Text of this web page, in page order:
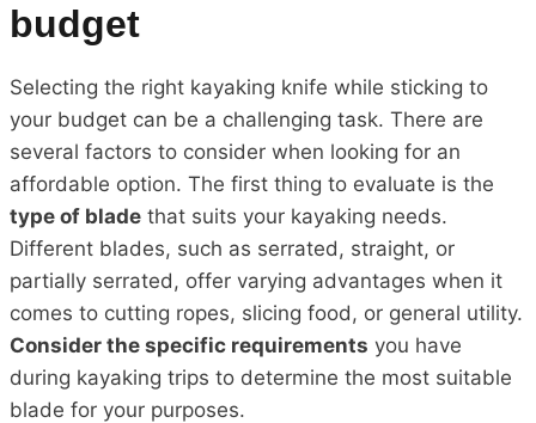
budget
Selecting the right kayaking knife while sticking to
your budget can be a challenging task. There are
several factors to consider when looking for an
affordable option. The first thing to evaluate is the
type of blade that suits your kayaking needs.
Different blades, such as serrated, straight, or
partially serrated, offer varying advantages when it
comes to cutting ropes, slicing food, or general utility.
Consider the specific requirements you have
during kayaking trips to determine the most suitable
blade for your purposes.